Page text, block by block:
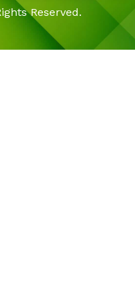
Reserved.